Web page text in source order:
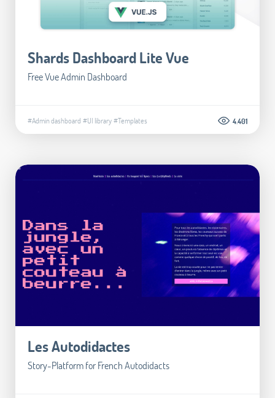
Shards Dashboard Lite Vue
Free Vue Admin Dashboard
#Admin dashboard #UI library#Templates 4.401
Les Autodidactes
Story-Platform for French Autodidacts